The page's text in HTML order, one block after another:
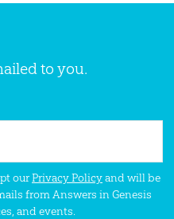
to you.
ourPrivacy Policyand will be
from Answers in Genesis
and events.